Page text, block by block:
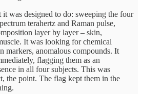
was designed to do: sweeping the four
terahertz and Raman pulse,
layer by layer – skin,
It was looking for chemical
markers, anomalous compounds. It
flagging them as an
in all four subjects. This was
the point. The flag kept them in the